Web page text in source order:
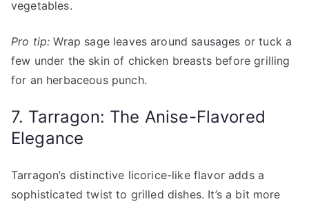
vegetables.
Pro tip: Wrap sage leaves around sausages or tuck a
few under the skin of chicken breasts before grilling
for an herbaceous punch.
7. Tarragon: The Anise-Flavored
Elegance
Tarragon’s distinctive licorice-like flavor adds a
sophisticated twist to grilled dishes. It’s a bit more